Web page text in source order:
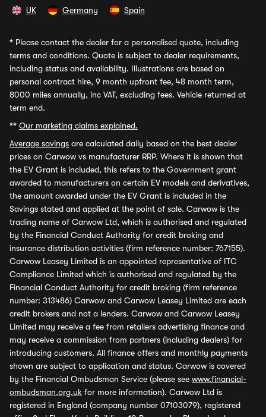
UK Germany Spain
* Please contact the dealer for a personalised quote, including
terms and conditions. Quote is subject to dealer requirements,
including status and availability. Illustrations are based on
personal contract hire, 9 month upfront fee, 48 month term,
8000 miles annually, inc VAT, excluding fees. Vehicle returned at
term end.
** Our marketing claims explained.
Average savings are calculated daily based on the best dealer
prices on Carwow vs manufacturer RRP. Where it is shown that
the EV Grant is included, this refers to the Government grant
awarded to manufacturers on certain EV models and derivatives,
the amount awarded under the EV Grant is included in the
Savings stated and applied at the point of sale. Carwow is the
trading name of Carwow Ltd, which is authorised and regulated
by the Financial Conduct Authority for credit broking and
insurance distribution activities (firm reference number: 767155).
Carwow Leasey Limited is an appointed representative of ITC
Compliance Limited which is authorised and regulated by the
Financial Conduct Authority for credit broking (firm reference
number: 313486) Carwow and Carwow Leasey Limited are each
credit brokers and not a lenders. Carwow and Carwow Leasey
Limited may receive a fee from retailers advertising finance and
may receive a commission from partners (including dealers) for
introducing customers. All finance offers and monthly payments
shown are subject to application and status. Carwow is covered
by the Financial Ombudsman Service (please see www.financial-
ombudsman.org.uk for more information). Carwow Ltd is
registered in England (company number 07103079), registered